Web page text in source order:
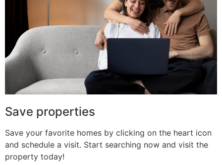
Save properties
Save your favorite homes by clicking on the heart icon
and schedule a visit. Start searching now and visit the
property today!